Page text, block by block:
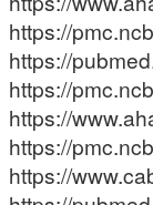
https://
https://
https://
https://
https://
https://